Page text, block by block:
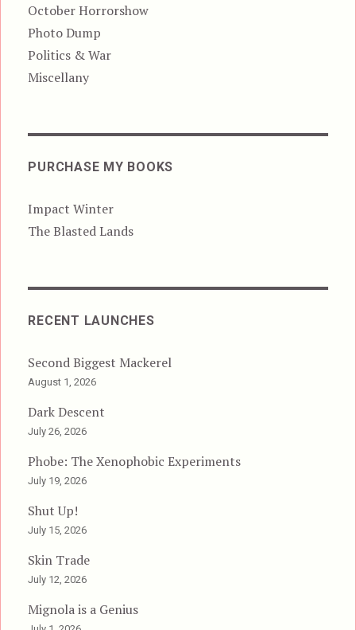
October Horrorshow
Photo Dump
Politics & War
Miscellany
PURCHASE MY BOOKS
Impact Winter
The Blasted Lands
RECENT LAUNCHES
Second Biggest Mackerel
August 1, 2026
Dark Descent
July 26, 2026
Phobe: The Xenophobic Experiments
July 19, 2026
Shut Up!
July 15, 2026
Skin Trade
July 12, 2026
Mignola is a Genius